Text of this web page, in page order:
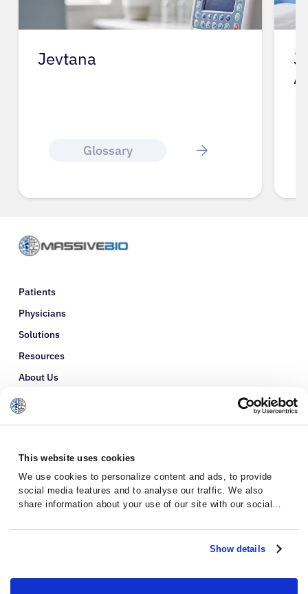
This website uses cookies
We use cookies to personalize content and ads, to provide
social media features and to analyse our traffic. We also
share information about your use of our site with our social
with other information that you’ve provided to them or that
they’ve collected from your use of their services.Show details
Jevtana
Glossary
J
Patients
Physicians
Solutions
Resources
About Us
Refer a Patient